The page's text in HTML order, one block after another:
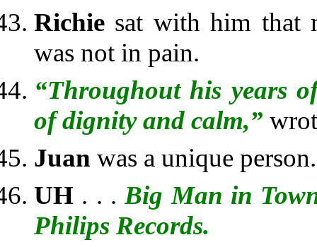
Richie sat with him that
was not in pain.
“Throughout his years
of dignity and calm,”
Juan was a unique
UH . . .Big Man in
Philips Records.